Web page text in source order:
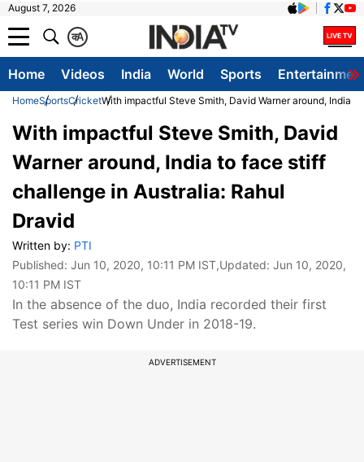
August 7, 2026
A
क
Home Videos India World Sports
HomeSportsCricketWith impactful Steve Smith, David Warner around, India
With impactful Steve Smith, David
Warner around, India to face stiff
challenge in Australia: Rahul
Dravid
Written by: PTI
Published: Jun 10, 2020, 10:11 PM IST,Updated: Jun 10, 2020,
10:11 PM IST
In the absence of the duo, India recorded their first
Test series win Down Under in 2018-19.
ADVERTISEMENT